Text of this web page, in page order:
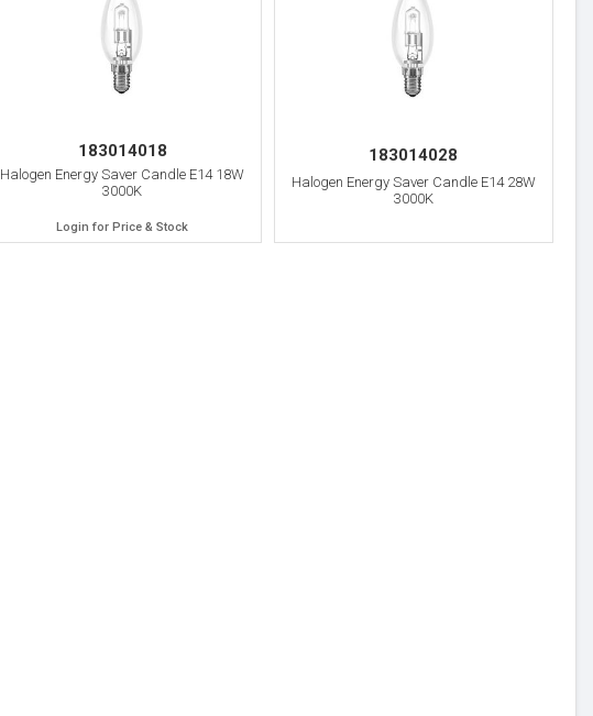
183014018
Halogen Energy Saver Candle E14 18W
3000K
Login for Price & Stock
183014028
Halogen Energy Saver Candle E14 28W
3000K